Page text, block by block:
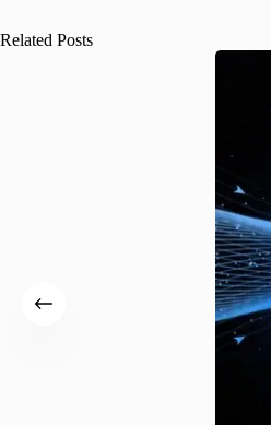
Related Posts